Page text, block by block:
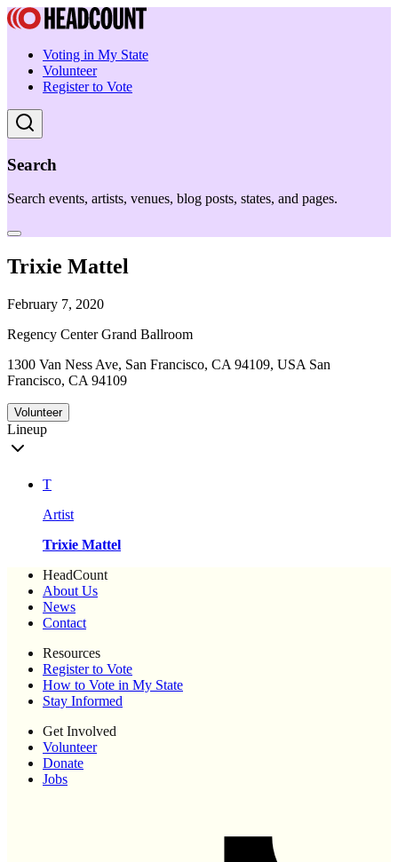
Voting in My State
Volunteer
Register to Vote
Search
Search events, artists, venues, blog posts, states, and pages.
Trixie Mattel
February 7, 2020
Regency Center Grand Ballroom
1300 Van Ness Ave, San Francisco, CA 94109, USA San
Francisco, CA 94109
Volunteer
Lineup
T
Artist
Trixie Mattel
HeadCount
About Us
News
Contact
Resources
Register to Vote
How to Vote in My State
Stay Informed
Get Involved
Volunteer
Donate
Jobs